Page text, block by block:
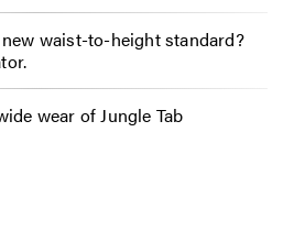
waist-to-height standard?
wear of Jungle Tab